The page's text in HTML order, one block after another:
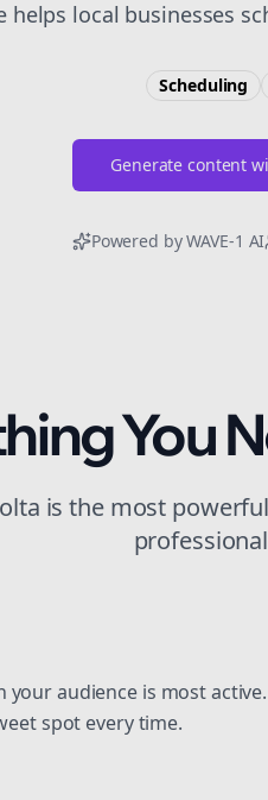
helps local businesses
Scheduling
Generate content
Powered by WAVE-1 AI
You
is the most powerful
audience is most
spot every time.